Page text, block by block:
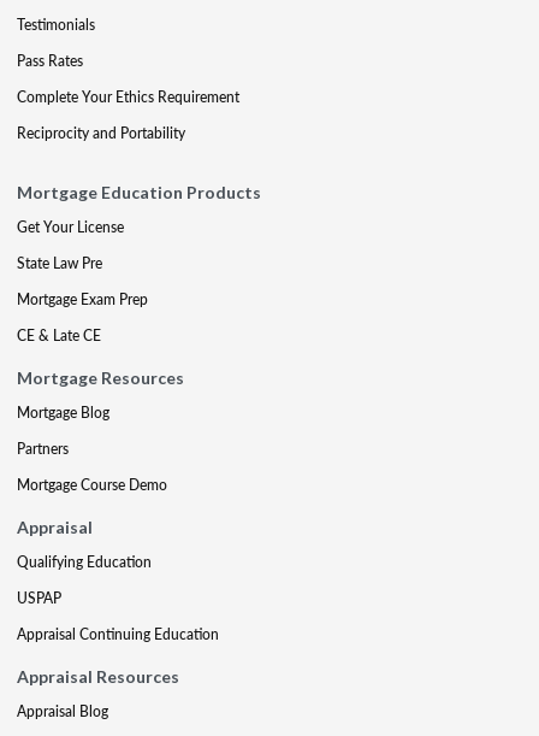
Testimonials
Pass Rates
Complete Your Ethics Requirement
Reciprocity and Portability
Mortgage Education Products
Get Your License
State Law Pre
Mortgage Exam Prep
CE & Late CE
Mortgage Resources
Mortgage Blog
Partners
Mortgage Course Demo
Appraisal
Qualifying Education
USPAP
Appraisal Continuing Education
Appraisal Resources
Appraisal Blog